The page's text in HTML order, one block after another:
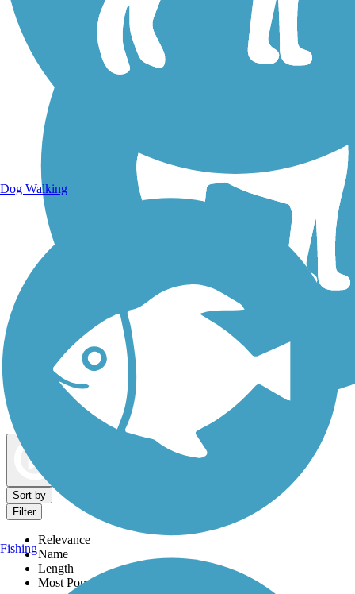
Dog Walking Trails
Sort by
Filter
Relevance
Name
Length
Most Popular
Dog Walking
Fishing